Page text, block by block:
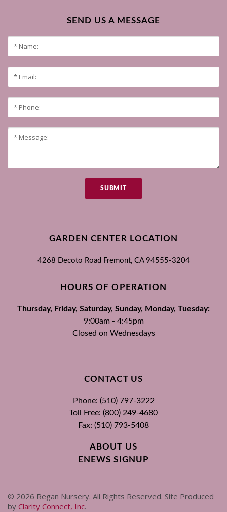
SEND US A MESSAGE
SUBMIT
GARDEN CENTER LOCATION
4268 Decoto Road Fremont, CA 94555-3204
HOURS OF OPERATION
Thursday, Friday, Saturday, Sunday, Monday, Tuesday:
9:00am - 4:45pm
Closed on Wednesdays
CONTACT US
Phone: (510) 797-3222
Toll Free: (800) 249-4680
Fax: (510) 793-5408
ABOUT US
ENEWS SIGNUP
© 2026 Regan Nursery. All Rights Reserved. Site Produced
by Clarity Connect, Inc.